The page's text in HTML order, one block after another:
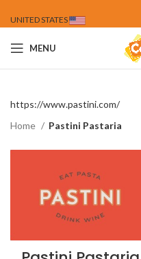
UNITED STATES
MENU
https://www.pastini.com/
Home
Pastini Pastaria